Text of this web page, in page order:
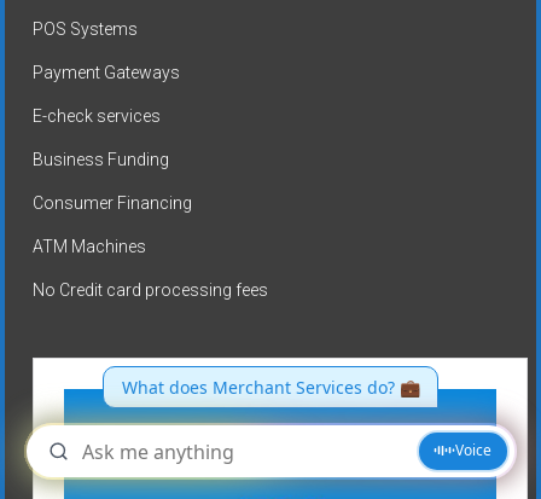
POS Systems
Payment Gateways
E-check services
Business Funding
Consumer Financing
ATM Machines
No Credit card processing fees